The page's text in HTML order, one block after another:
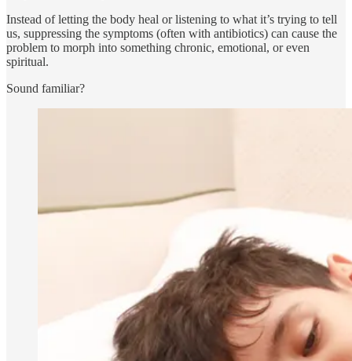
Instead of letting the body heal or listening to what it’s trying to tell
us, suppressing the symptoms (often with antibiotics) can cause the
problem to morph into something chronic, emotional, or even
spiritual.
Sound familiar?